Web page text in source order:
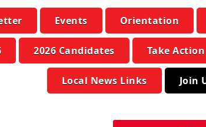
Events Orientation
2026 Candidates Take Action
Local News Links Join